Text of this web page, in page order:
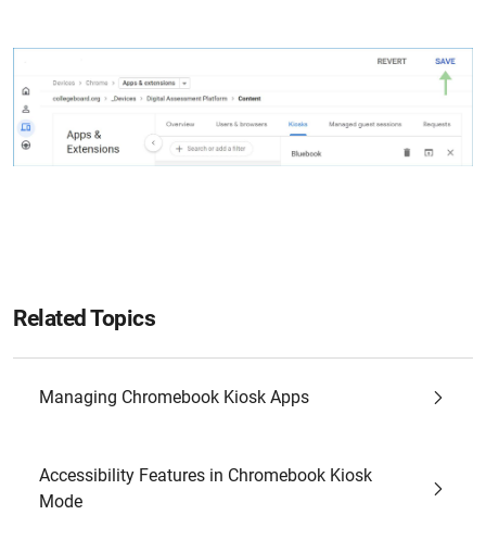
Related Topics
Managing Chromebook Kiosk Apps
Accessibility Features in Chromebook Kiosk
Mode